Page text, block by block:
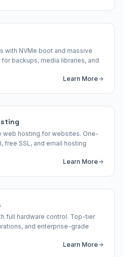
with NVMe boot and massive
backups, media libraries, and
Learn More
web hosting for websites. One-
free SSL, and email hosting
Learn More
full hardware control. Top-tier
and enterprise-grade
Learn More